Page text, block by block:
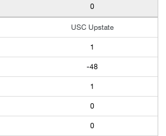
0
USC Upstate
1
-48
1
0
0